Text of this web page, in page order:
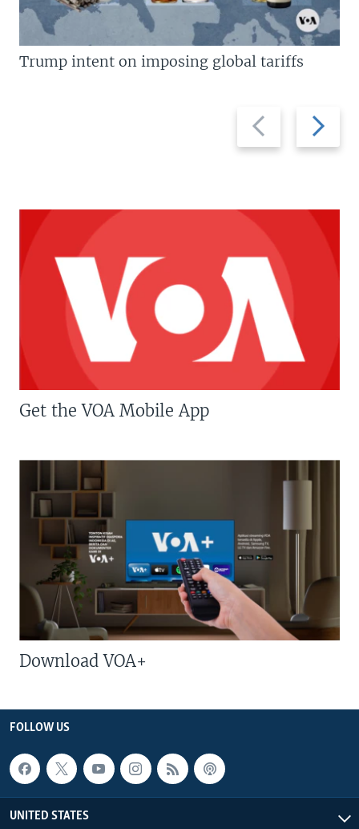
Previous
slide
Next
slide
Trump intent on imposing global tariffs
Get the VOA Mobile App
Download VOA+
FOLLOW US
UNITED STATES